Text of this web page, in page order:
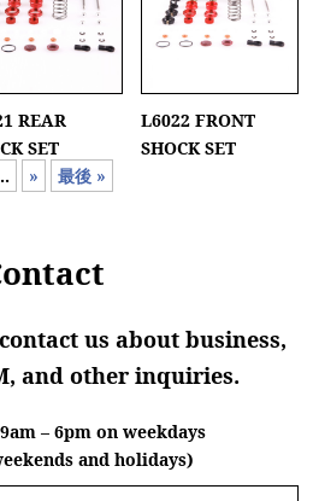
REAR
SET
L6022 FRONT
SHOCK SET
» 最後 »
us about business,
and other inquiries.
– 6pm on weekdays
and holidays)